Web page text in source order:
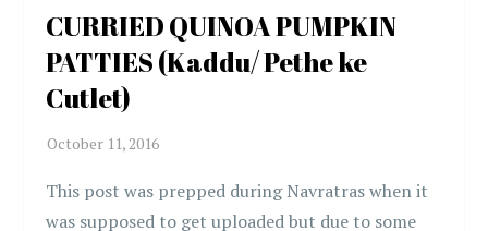
CURRIED QUINOA PUMPKIN
PATTIES (Kaddu/ Pethe ke
Cutlet)
This post was prepped during Navratras when it
was supposed to get uploaded but due to some